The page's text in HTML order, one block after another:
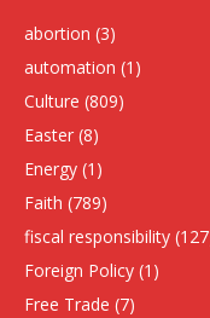
abortion (3)
automation (1)
Culture (809)
Easter (8)
Energy (1)
Faith (789)
fiscal responsibility
Foreign Policy (1)
Free Trade (7)